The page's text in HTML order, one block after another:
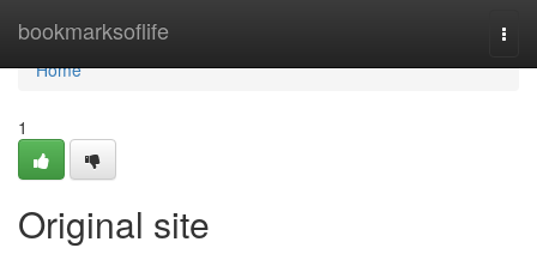
bookmarksoflife
Home
Home
1
Original site